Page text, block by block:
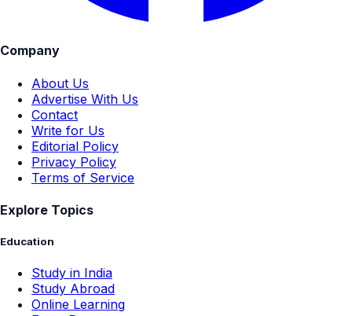
Company
About Us
Advertise With Us
Contact
Write for Us
Editorial Policy
Privacy Policy
Terms of Service
Explore Topics
Education
Study in India
Study Abroad
Online Learning